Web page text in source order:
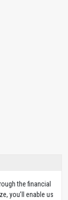
the financial
you’ll enable us